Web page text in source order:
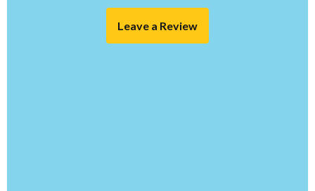
Leave a Review